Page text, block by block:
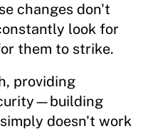
changes don't
look for
them to strike.
providing
doesn't work